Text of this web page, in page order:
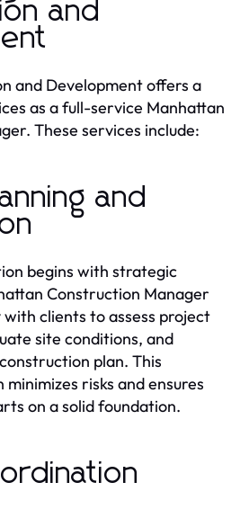
and
and Development offers a
as a full-service Manhattan
These services include:
and
begins with strategic
Construction Manager
clients to assess project
site conditions, and
plan. This
risks and ensures
on a solid foundation.